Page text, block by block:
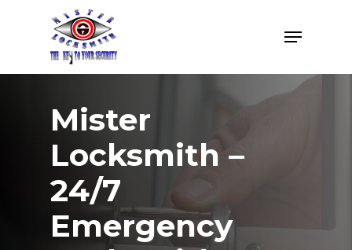
content
Menu
Mister
Locksmith –
24/7
Emergency
Menu